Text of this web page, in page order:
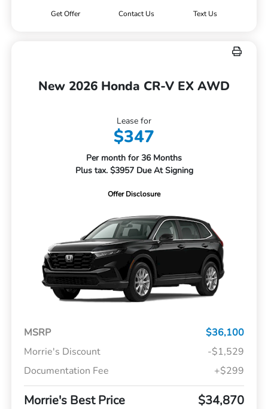
Get Offer Contact Us Text Us
New 2026 Honda CR-V EX AWD
Lease for
$347
Per month for 36 Months
Plus tax. $3957 Due At Signing
Offer Disclosure
MSRP
$36,100
Morrie's Discount
-$1,529
Documentation Fee
+$299
Morrie's Best Price $34,870